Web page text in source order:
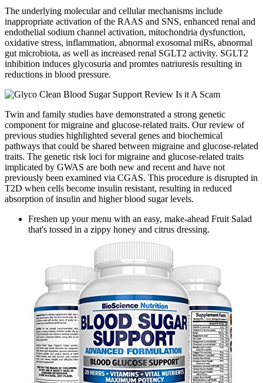
The underlying molecular and cellular mechanisms include
inappropriate activation of the RAAS and SNS, enhanced renal and
endothelial sodium channel activation, mitochondria dysfunction,
oxidative stress, inflammation, abnormal exosomal miRs, abnormal
gut microbiota, as well as increased renal SGLT2 activity. SGLT2
inhibition induces glycosuria and promtes natriuresis resulting in
reductions in blood pressure.
Twin and family studies have demonstrated a strong genetic
component for migraine and glucose-related traits. Our review of
previous studies highlighted several genes and biochemical
pathways that could be shared between migraine and glucose-related
traits. The genetic risk loci for migraine and glucose-related traits
implicated by GWAS are both new and recent and have not
previously been examined via CGAS. This procedure is disrupted in
T2D when cells become insulin resistant, resulting in reduced
absorption of insulin and higher blood sugar levels.
Freshen up your menu with an easy, make-ahead Fruit Salad
that's tossed in a zippy honey and citrus dressing.